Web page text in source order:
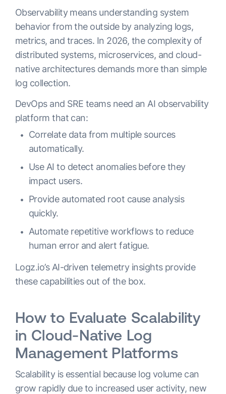
Observability means understanding system
behavior from the outside by analyzing logs,
metrics, and traces. In 2026, the complexity of
distributed systems, microservices, and cloud-
native architectures demands more than simple
log collection.
DevOps and SRE teams need an AI observability
platform that can:
Correlate data from multiple sources
automatically.
Use AI to detect anomalies before they
impact users.
Provide automated root cause analysis
quickly.
Automate repetitive workflows to reduce
human error and alert fatigue.
Logz.io’s AI-driven telemetry insights provide
these capabilities out of the box.
How to Evaluate Scalability
in Cloud-Native Log
Management Platforms
Scalability is essential because log volume can
grow rapidly due to increased user activity, new